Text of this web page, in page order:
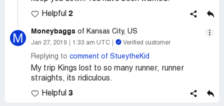
Helpful 2
M Moneybaggs of Kansas City, US
Jan 27, 2019 1:33 am UTC Verified customer
Replying to comment of StueytheKid
My trip Kings lost to so many runner, runner
straights, its ridiculous.
Helpful 3